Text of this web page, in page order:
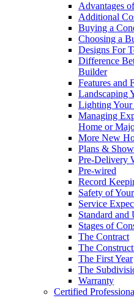
Advantages
Additional
Buying a
Choosing a
Designs For
Difference
Builder
Features and
Landscaping
Lighting Your
Managing
Home or
More New
Plans &
Pre-Delivery
Pre-wired
Record
Safety of
Service
Standard and
Stages of
The Contract
The
The First Year
The
Warranty
Certified